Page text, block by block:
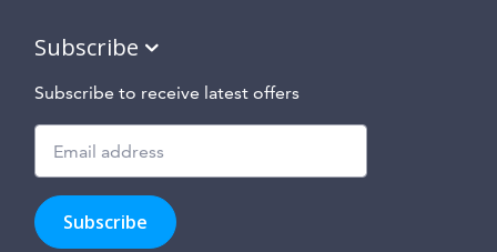
Subscribe
Subscribe to receive latest offers
to
hear
Subscribe